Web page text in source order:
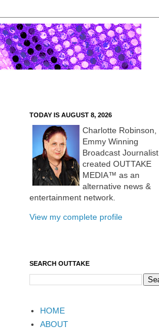
TODAY IS AUGUST 8, 2026
Charlotte Robinson,
Emmy Winning
Broadcast Journalist
created OUTTAKE
MEDIA™ as an
alternative news &
entertainment network.
View my complete profile
SEARCH OUTTAKE
HOME
ABOUT